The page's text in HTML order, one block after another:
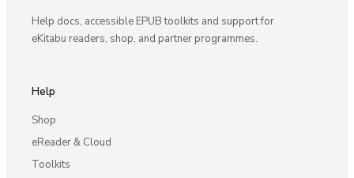
Help docs, accessible EPUB toolkits and support for
eKitabu readers, shop, and partner programmes.
Help
Shop
eReader & Cloud
Toolkits